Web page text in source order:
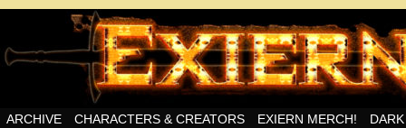
Swords, Sorcery, And Then Some!
ARCHIVE CHARACTERS & CREATORS EXIERN MERCH!